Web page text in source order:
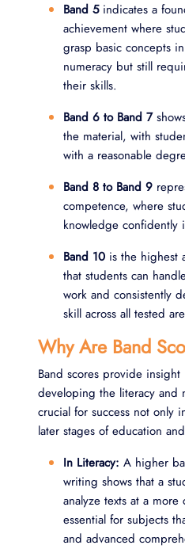
Band 5indicates a
achievement where
grasp basic concepts
numeracy but still
their skills.
Band 6 to Band 7
the material, with
with a reasonable
Band 8 to Band 9
competence, where
knowledge confidently
Band 10 is the highest
that students can
work and consistently
skill across all tested
Why Are Band
Band scores provide
developing the literacy and
crucial for success not only
later stages of education
In Literacy: A higher
writing shows that a
analyze texts at a
essential for subjects
and advanced